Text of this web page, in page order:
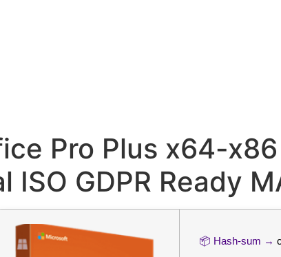
Pro Plus x64-
ISO GDPR Ready
📦 Hash-sum →